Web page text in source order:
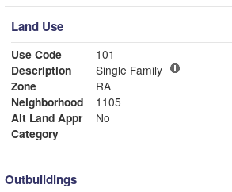
Land Use
Use Code
101
Description
Single Family
Zone
RA
Neighborhood
1105
Alt Land Appr
No
Category
Outbuildings